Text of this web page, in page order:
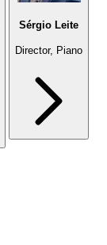
Sérgio Leite
Director, Piano